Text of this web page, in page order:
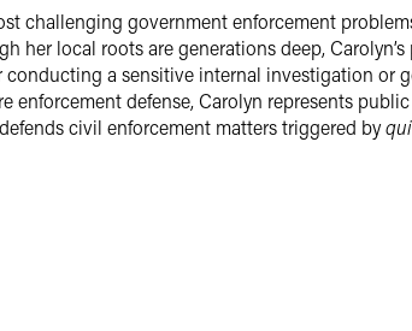
challenging government enforcement
her local roots are generations deep,
a sensitive internal investigation or
enforcement defense, Carolyn represents
civil enforcement matters triggered by
made. None of Carolyn’s past individual
cases where charges were brought before